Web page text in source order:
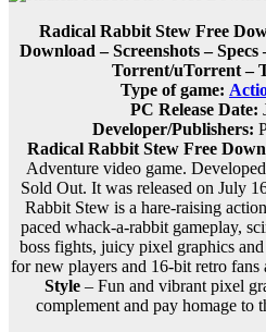
Radical Rabbit Stew Free
Download – Screenshots –
Torrent/uTorrent –
Type of game:
PC Release Date:
Developer/Publishers:
Radical Rabbit Stew Free
Adventure video game.
Sold Out. It was released on July
Rabbit Stew is a hare-raising
paced whack-a-rabbit gameplay,
boss fights, juicy pixel graphics
for new players and 16-bit retro fans
Style – Fun and vibrant pixel
complement and pay homage to